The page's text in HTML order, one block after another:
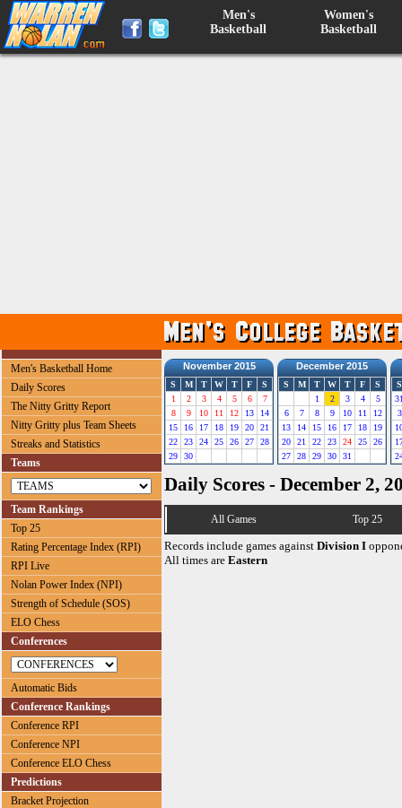
Men's
Basketball
Women's
Basketball
Men's Basketball Home
Daily Scores
The Nitty Gritty Report
Nitty Gritty plus Team Sheets
Streaks and Statistics
Teams
Team Rankings
Top 25
Rating Percentage Index (RPI)
RPI Live
Nolan Power Index (NPI)
Strength of Schedule (SOS)
ELO Chess
Conferences
Automatic Bids
Conference Rankings
Conference RPI
Conference NPI
Conference ELO Chess
Predictions
Bracket Projection
November 2015
S M T W T F
S
1
2 3 4 5 6
7
8
9 10 11 12 13
14
15
16 17 18 19 20
21
22
23 24 25 26 27
28
29
30
December 2015
S M T W T F
S
1
2 3 4
5
6
7 8 9 10 11
12
13
14 15 16 17 18
19
20
21 22 23 24 25
26
27
28 29 30 31
S
3
Daily Scores - December 2,
All Games Top 25
Records include games against Division I
All times are Eastern